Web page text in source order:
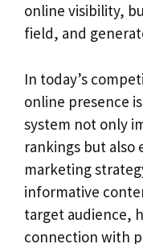
online visibility,
field, and
In today’s
online presence
system not only
rankings but also
marketing
informative
target audience,
connection with